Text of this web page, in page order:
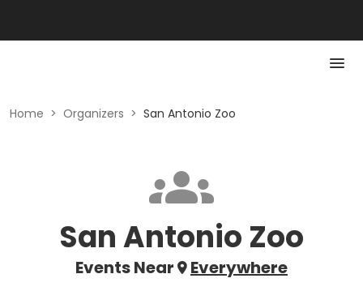
Home > Organizers > San Antonio Zoo
San Antonio Zoo
Events Near Everywhere